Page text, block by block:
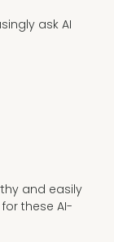
ask AI
and easily
these AI-